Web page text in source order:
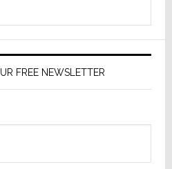
a
FREE NEWSLETTER